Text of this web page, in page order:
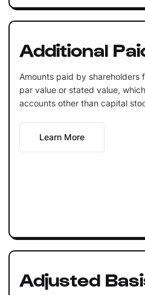
Additional
Amounts paid by shareholders
par value or stated value,
accounts other than capital
Learn More
Adjusted